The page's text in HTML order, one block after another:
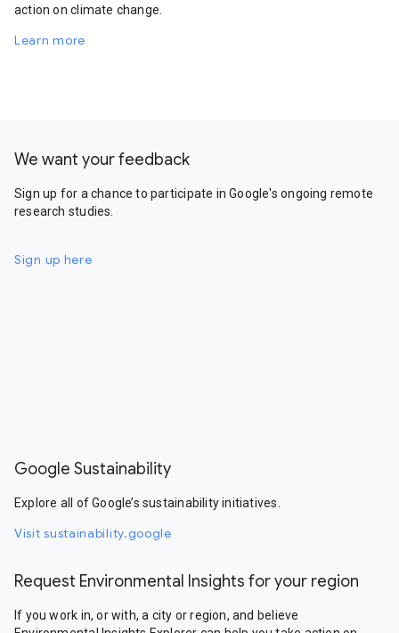
action on climate change.
Learn more
We want your feedback
Sign up for a chance to participate in Google's ongoing remote
research studies.
Sign up here
Google Sustainability
Explore all of Google’s sustainability initiatives.
Visit sustainability.google
Request Environmental Insights for your region
If you work in, or with, a city or region, and believe